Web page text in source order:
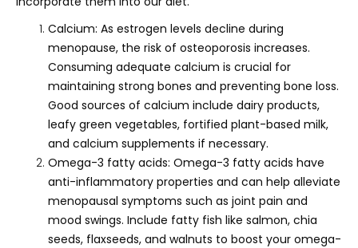
Calcium: As estrogen levels decline during
menopause, the risk of osteoporosis increases.
Consuming adequate calcium is crucial for
maintaining strong bones and preventing bone loss.
Good sources of calcium include dairy products,
leafy green vegetables, fortified plant-based milk,
and calcium supplements if necessary.
Omega-3 fatty acids: Omega-3 fatty acids have
anti-inflammatory properties and can help alleviate
menopausal symptoms such as joint pain and
mood swings. Include fatty fish like salmon, chia
seeds, flaxseeds, and walnuts to boost your omega-